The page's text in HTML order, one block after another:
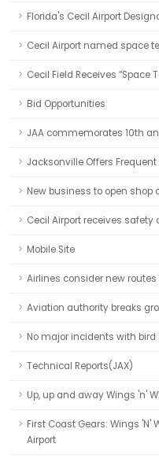
Florida's Cecil Airport
Cecil Airport named space
Cecil Field Receives “Space
Bid Opportunities
JAA commemorates 10th
Jacksonville Offers Frequent
New business to open shop
Cecil Airport receives safety
Mobile Site
Airlines consider new
Aviation authority breaks
No major incidents with bird
Technical Reports(JAX)
Up, up and away Wings 'n'
First Coast Gears: Wings 'N'
Airport